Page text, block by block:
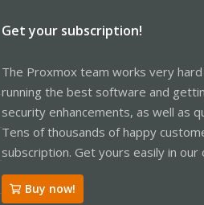
Get your subscription!
The Proxmox team works very
running the best software and
security enhancements, as well as
Tens of thousands of happy
subscription. Get yours easily in our
Buy now!